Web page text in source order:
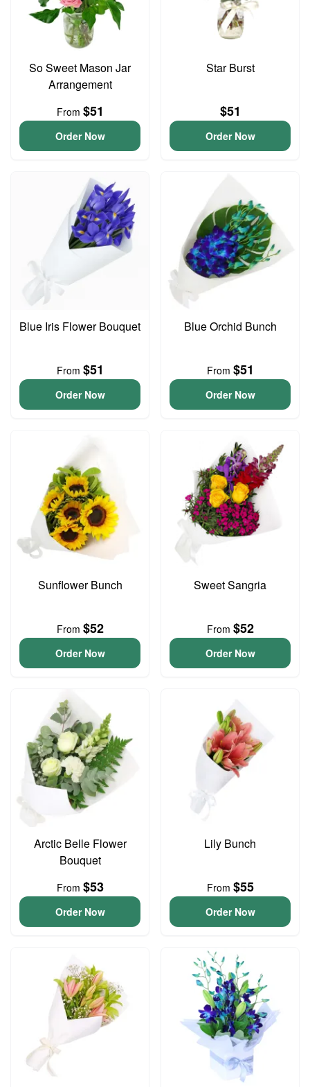
So Sweet Mason Jar
Arrangement
From $51
Order Now
Star Burst
$51
Order Now
Blue Iris Flower Bouquet
From $51
Order Now
Blue Orchid Bunch
From $51
Order Now
Sunflower Bunch
From $52
Order Now
Sweet Sangria
From $52
Order Now
Arctic Belle Flower
Bouquet
From $53
Order Now
Lily Bunch
From $55
Order Now